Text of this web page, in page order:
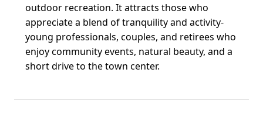
outdoor recreation. It attracts those who
appreciate a blend of tranquility and activity-
young professionals, couples, and retirees who
enjoy community events, natural beauty, and a
short drive to the town center.